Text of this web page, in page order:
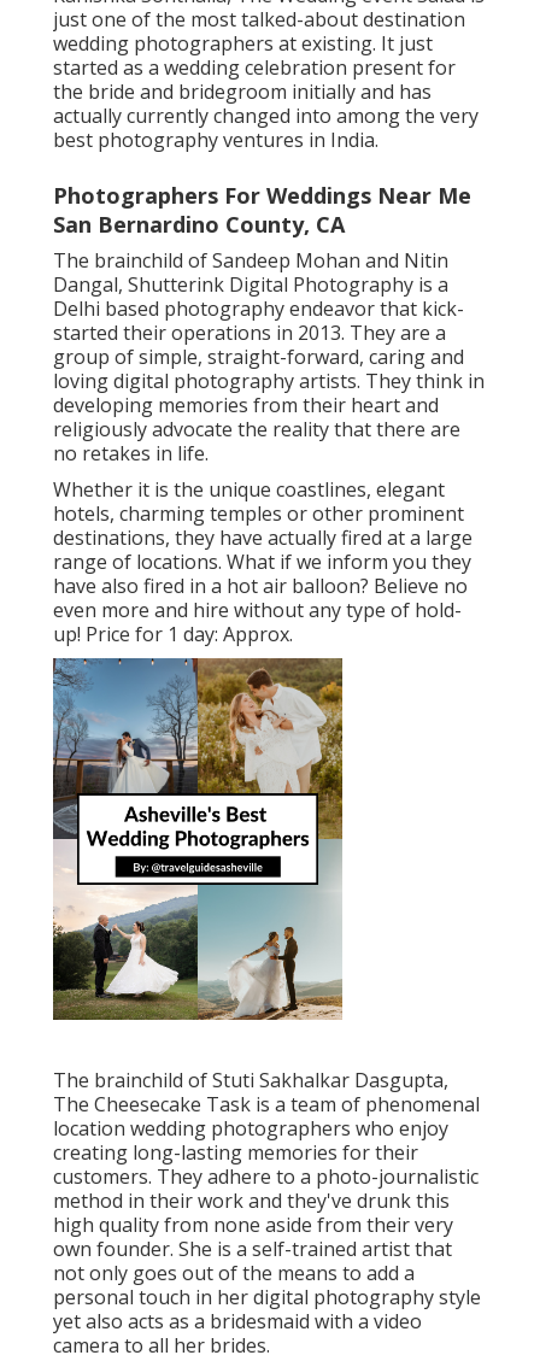
just one of the most talked-about destination
wedding photographers at existing. It just
started as a wedding celebration present for
the bride and bridegroom initially and has
actually currently changed into among the very
best photography ventures in India.
Photographers For Weddings Near Me
San Bernardino County, CA
The brainchild of Sandeep Mohan and Nitin
Dangal, Shutterink Digital Photography is a
Delhi based photography endeavor that kick-
started their operations in 2013. They are a
group of simple, straight-forward, caring and
loving digital photography artists. They think in
developing memories from their heart and
religiously advocate the reality that there are
no retakes in life.
Whether it is the unique coastlines, elegant
hotels, charming temples or other prominent
destinations, they have actually fired at a large
range of locations. What if we inform you they
have also fired in a hot air balloon? Believe no
even more and hire without any type of hold-
up! Price for 1 day: Approx.
The brainchild of Stuti Sakhalkar Dasgupta,
The Cheesecake Task is a team of phenomenal
location wedding photographers who enjoy
creating long-lasting memories for their
customers. They adhere to a photo-journalistic
method in their work and they've drunk this
high quality from none aside from their very
own founder. She is a self-trained artist that
not only goes out of the means to add a
personal touch in her digital photography style
yet also acts as a bridesmaid with a video
camera to all her brides.